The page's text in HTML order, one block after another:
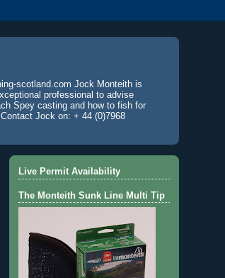
scotland.com Jock Monteith is
professional to advise
Spey casting and how to fish for
Jock on: + 44 (0)7968
Live Permit Availability
The Monteith Sunk Line Multi Tip